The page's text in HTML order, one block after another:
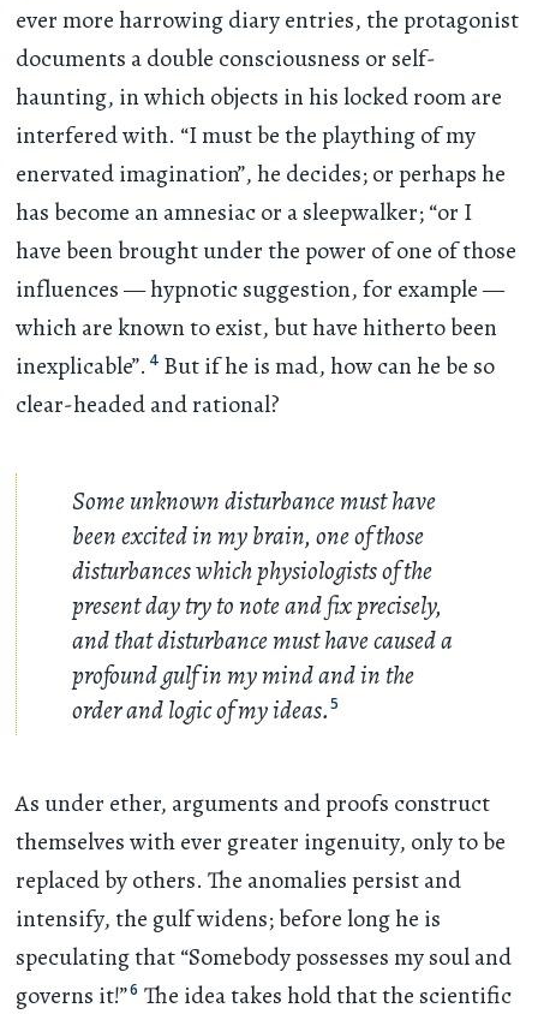
ever more harrowing diary entries, the protagonist
documents a double consciousness or self-
haunting, in which objects in his locked room are
interfered with. “I must be the plaything of my
enervated imagination”, he decides; or perhaps he
has become an amnesiac or a sleepwalker; “or I
have been brought under the power of one of those
influences — hypnotic suggestion, for example —
which are known to exist, but have hitherto been
inexplicable”. 4But if he is mad, how can he be so
clear-headed and rational?
Some unknown disturbance must have
been excited in my brain, one of those
disturbances which physiologists of the
present day try to note and fix precisely,
and that disturbance must have caused a
profound gulf in my mind and in the
order and logic of my ideas.5
As under ether, arguments and proofs construct
themselves with ever greater ingenuity, only to be
replaced by others. The anomalies persist and
intensify, the gulf widens; before long he is
speculating that “Somebody possesses my soul and
governs it!”6 The idea takes hold that the scientific